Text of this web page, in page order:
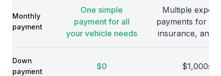
Monthly
payment
One simple
payment for all
your vehicle needs
Multiple
payments for
insurance, and
Down
payment
$0 $1,000s